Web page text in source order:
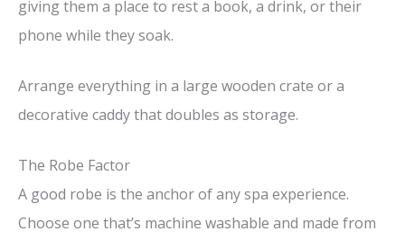
giving them a place to rest a book, a drink, or their
phone while they soak.
Arrange everything in a large wooden crate or a
decorative caddy that doubles as storage.
The Robe Factor
A good robe is the anchor of any spa experience.
Choose one that’s machine washable and made from